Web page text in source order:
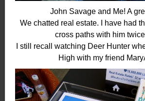
John Savage and Me! A
We chatted real estate. I have had
cross paths with him
I still recall watching Deer Hunter
High with my friend